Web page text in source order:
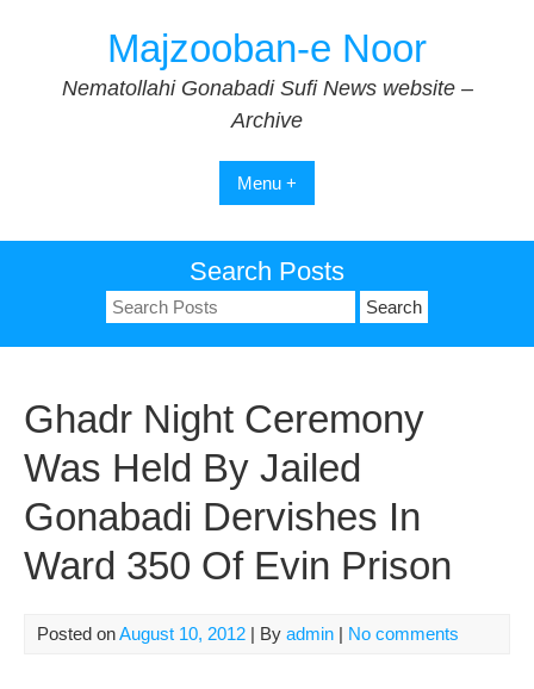
Majzooban-e Noor
Nematollahi Gonabadi Sufi News website –
Archive
Menu +
Search Posts
Search
for:
Ghadr Night Ceremony
Was Held By Jailed
Gonabadi Dervishes In
Ward 350 Of Evin Prison
Posted onAugust 10, 2012 | By admin | No comments